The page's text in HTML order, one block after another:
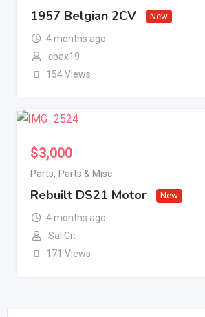
1957 Belgian 2CV New
4 months ago
cbax19
154 Views
$3,000
Parts, Parts & Misc
Rebuilt DS21 Motor New
4 months ago
SaliCit
171 Views